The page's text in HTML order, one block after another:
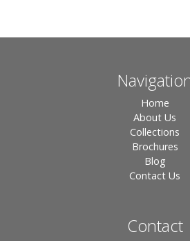
Home
About Us
Collections
Brochures
Blog
Contact Us
Contact